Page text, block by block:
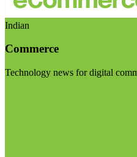
Indian
Commerce
Technology news for digital